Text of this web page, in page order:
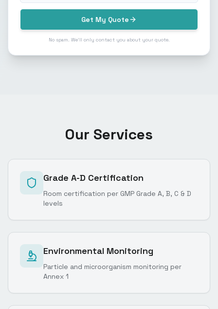
Get My Quote
No spam. We'll only contact you about your quote.
Our Services
Grade A-D Certification
Room certification per GMP Grade A, B, C & D
levels
Environmental Monitoring
Particle and microorganism monitoring per
Annex 1